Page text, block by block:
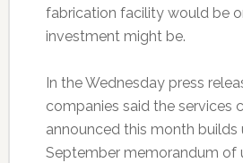
fabrication facility would be
investment might be.
In the Wednesday press
companies said the services
announced this month builds
September memorandum of